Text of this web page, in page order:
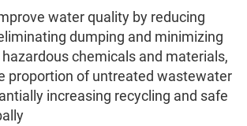
water quality by reducing
dumping and minimizing
chemicals and materials,
proportion of untreated wastewater
increasing recycling and safe